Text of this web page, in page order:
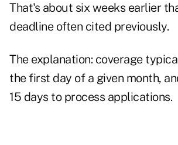
That's about six weeks earlier
deadline often cited previously.
The explanation: coverage
the first day of a given month,
15 days to process applications.